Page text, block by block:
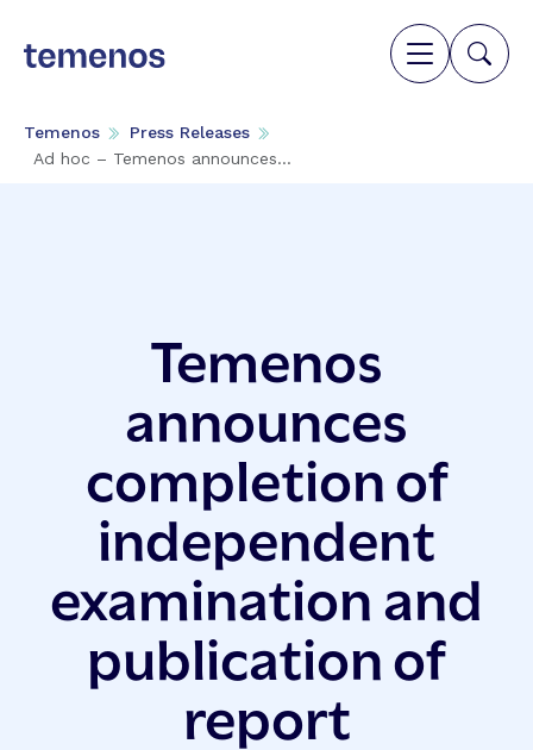
Temenos
Press Releases
Ad hoc – Temenos announces...
Temenos
announces
completion of
independent
examination and
publication of
report